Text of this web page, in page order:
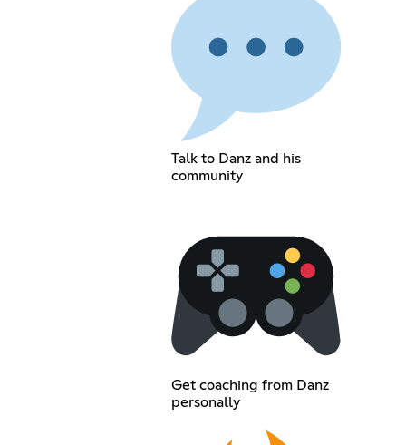
Talk to Danz and his
community
Get coaching from Danz
personally